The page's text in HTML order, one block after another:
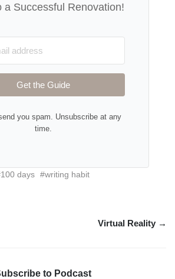
a Successful Renovation!
Get the Guide
you spam. Unsubscribe at any
time.
days #writing habit
Virtual Reality →
to Podcast